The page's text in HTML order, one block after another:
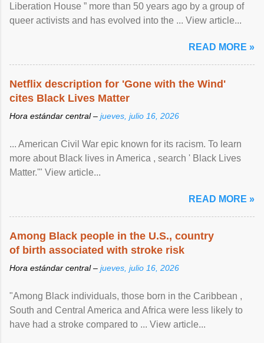
Liberation House ” more than 50 years ago by a group of
queer activists and has evolved into the ... View article...
READ MORE »
Netflix description for 'Gone with the Wind'
cites Black Lives Matter
Hora estándar central – jueves, julio 16, 2026
... American Civil War epic known for its racism. To learn
more about Black lives in America , search ' Black Lives
Matter.'" View article...
READ MORE »
Among Black people in the U.S., country
of birth associated with stroke risk
Hora estándar central – jueves, julio 16, 2026
"Among Black individuals, those born in the Caribbean ,
South and Central America and Africa were less likely to
have had a stroke compared to ... View article...